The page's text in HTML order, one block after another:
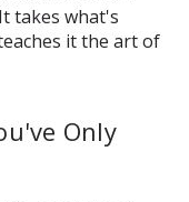
takes what's
it the art of
Only